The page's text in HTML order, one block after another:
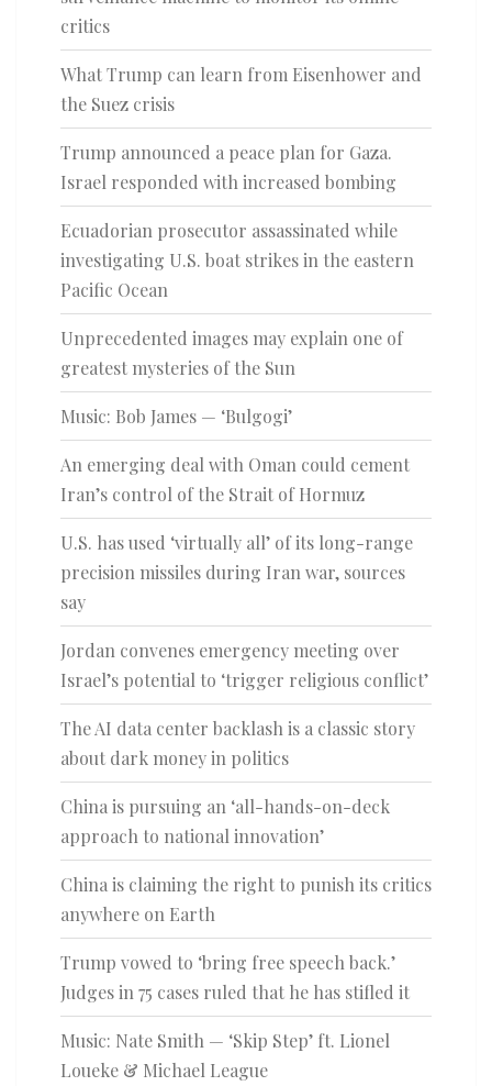
critics
What Trump can learn from Eisenhower and
the Suez crisis
Trump announced a peace plan for Gaza.
Israel responded with increased bombing
Ecuadorian prosecutor assassinated while
investigating U.S. boat strikes in the eastern
Pacific Ocean
Unprecedented images may explain one of
greatest mysteries of the Sun
Music: Bob James — ‘Bulgogi’
An emerging deal with Oman could cement
Iran’s control of the Strait of Hormuz
U.S. has used ‘virtually all’ of its long-range
precision missiles during Iran war, sources
say
Jordan convenes emergency meeting over
Israel’s potential to ‘trigger religious conflict’
The AI data center backlash is a classic story
about dark money in politics
China is pursuing an ‘all-hands-on-deck
approach to national innovation’
China is claiming the right to punish its critics
anywhere on Earth
Trump vowed to ‘bring free speech back.’
Judges in 75 cases ruled that he has stifled it
Music: Nate Smith — ‘Skip Step’ ft. Lionel
Loueke & Michael League